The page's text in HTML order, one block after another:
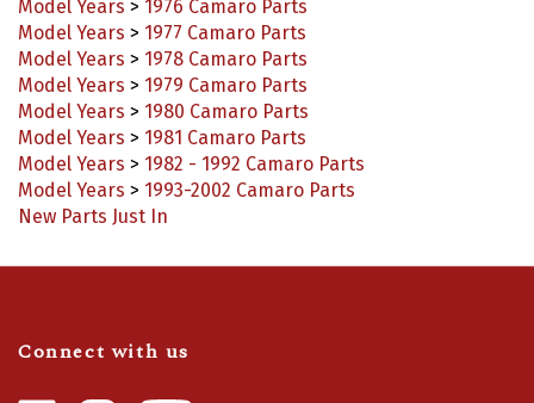
Model Years > 1977 Camaro Parts
Model Years > 1978 Camaro Parts
Model Years > 1979 Camaro Parts
Model Years > 1980 Camaro Parts
Model Years > 1981 Camaro Parts
Model Years > 1982 - 1992 Camaro Parts
Model Years > 1993-2002 Camaro Parts
New Parts Just In